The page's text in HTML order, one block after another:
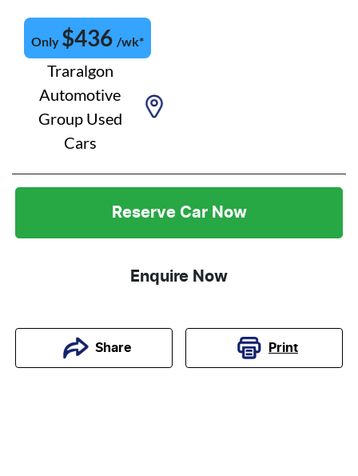
Only $436 /wk*
Traralgon
Automotive
Group Used
Cars
Reserve Car Now
Enquire Now
Share Print